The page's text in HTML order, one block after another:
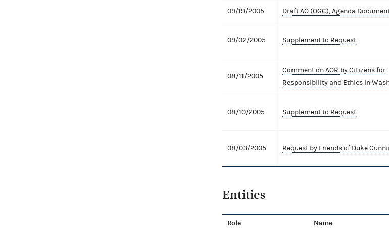
09/19/2005 Draft AO (OGC), Agenda
09/02/2005 Supplement to Request
08/11/2005
Comment on AOR by Citizens for
Responsibility and Ethics in
08/10/2005 Supplement to Request
08/03/2005 Request by Friends of Duke
Entities
Role Name